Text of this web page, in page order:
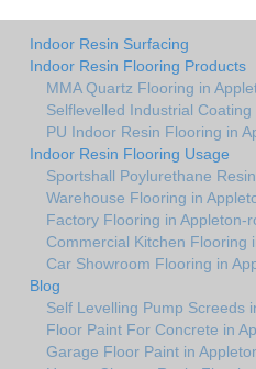
Indoor Resin Surfacing
Indoor Resin Flooring Products
MMA Quartz Flooring in
Selflevelled Industrial
PU Indoor Resin Flooring in
Indoor Resin Flooring Usage
Sportshall Poylurethane
Warehouse Flooring in
Factory Flooring in Appleton-
Commercial Kitchen Flooring
Car Showroom Flooring in
Blog
Self Levelling Pump Screeds
Floor Paint For Concrete in
Garage Floor Paint in